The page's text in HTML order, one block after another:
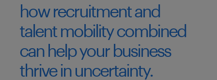
how recruitment and
talent mobility combined
can help your business
thrive in uncertainty.